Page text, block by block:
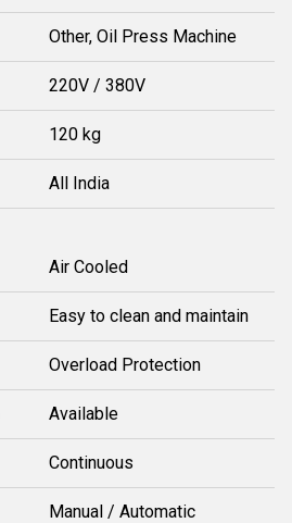
Other, Oil Press Machine
220V / 380V
120 kg
All India
Air Cooled
Easy to clean and maintain
Overload Protection
Available
Continuous
Manual / Automatic